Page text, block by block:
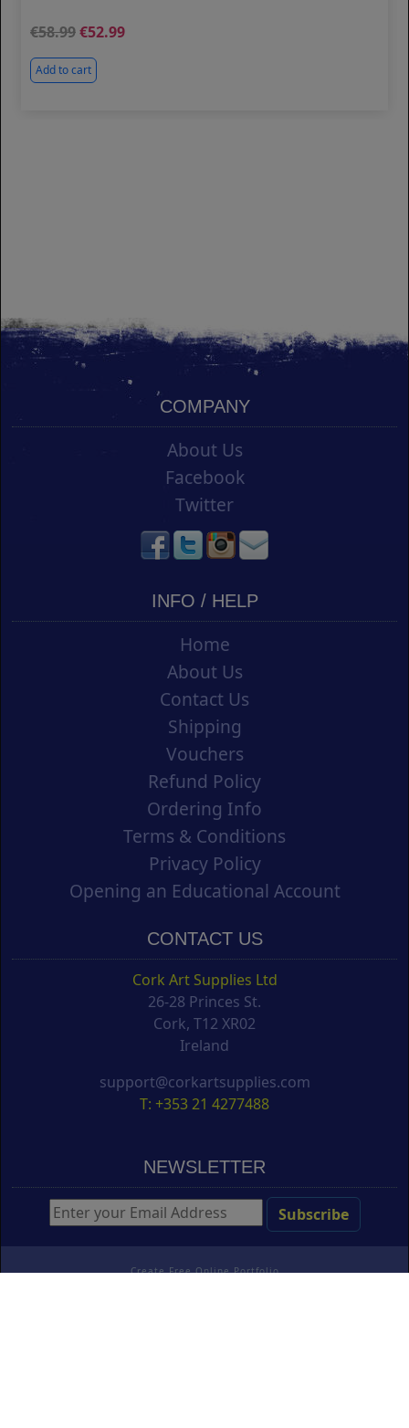
58.99 52.99
Add to cart
COMPANY
About Us
Facebook
Twitter
INFO / HELP
Home
About Us
Contact Us
Shipping
Vouchers
Refund Policy
Ordering Info
Terms & Conditions
Privacy Policy
Opening an Educational Account
CONTACT US
Cork Art Supplies Ltd
26-28 Princes St.
Cork, T12 XR02
Ireland
support@corkartsupplies.com
T: +353 21 4277488
NEWSLETTER
Create Free Online Portfolio